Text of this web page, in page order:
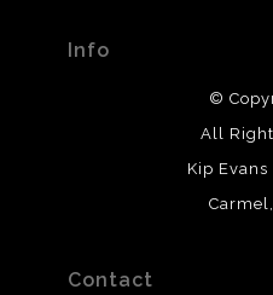
Info
©
All
Kip
Contact